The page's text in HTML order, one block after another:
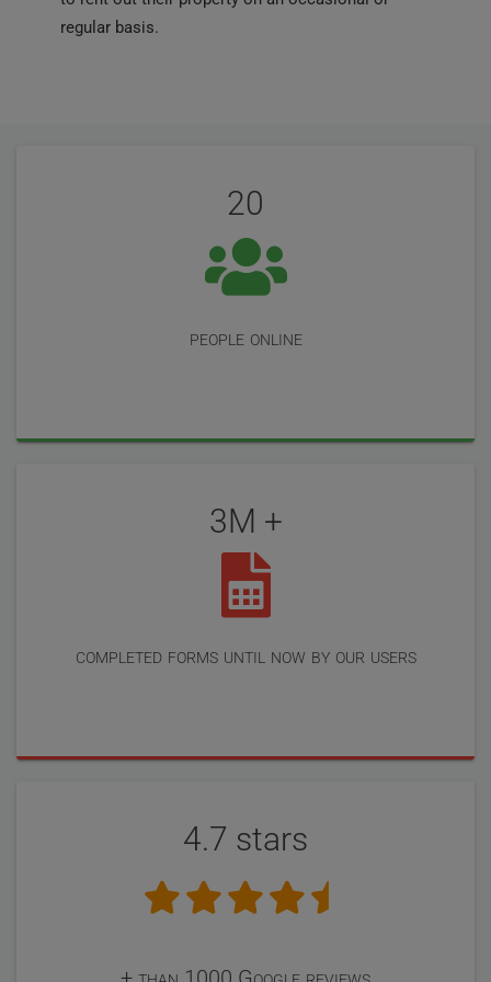
regular basis.
20
people online
3M +
completed forms until now by our users
4.7 stars